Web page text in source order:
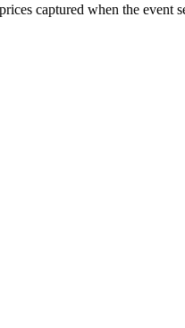
captured when the event